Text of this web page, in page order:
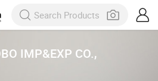
IMP&EXP CO.,